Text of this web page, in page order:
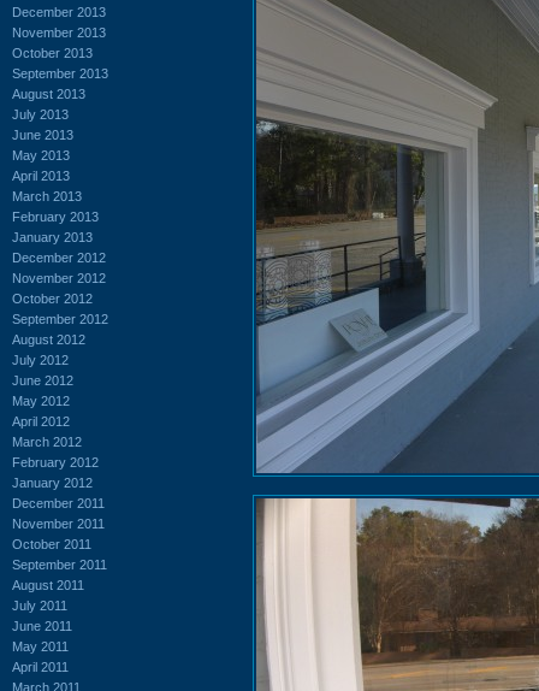
December 2013
November 2013
October 2013
September 2013
August 2013
July 2013
June 2013
May 2013
April 2013
March 2013
February 2013
January 2013
December 2012
November 2012
October 2012
September 2012
August 2012
July 2012
June 2012
May 2012
April 2012
March 2012
February 2012
January 2012
December 2011
November 2011
October 2011
September 2011
August 2011
July 2011
June 2011
May 2011
April 2011
March 2011